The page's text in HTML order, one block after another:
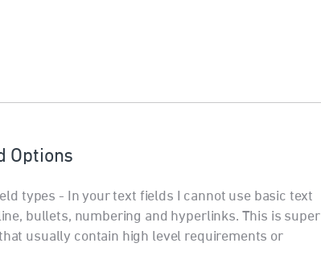
Options
types - In your text fields I cannot use basic text
bullets, numbering and hyperlinks. This is super
usually contain high level requirements or